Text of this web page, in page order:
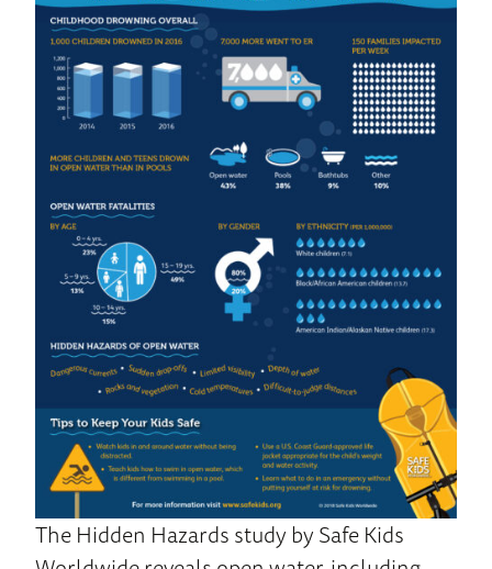
The Hidden Hazards study by Safe Kids